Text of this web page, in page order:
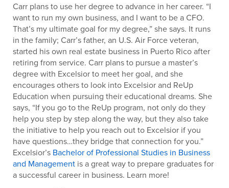
Carr plans to use her degree to advance in her career. “I
want to run my own business, and I want to be a CFO.
That’s my ultimate goal for my degree,” she says. It runs
in the family; Carr’s father, an U.S. Air Force veteran,
started his own real estate business in Puerto Rico after
retiring from service. Carr plans to pursue a master’s
degree with Excelsior to meet her goal, and she
encourages others to look into Excelsior and ReUp
Education when pursuing their educational dreams. She
says, “If you go to the ReUp program, not only do they
help you step by step along the way, but they also take
the initiative to help you reach out to Excelsior if you
have questions…they bridge that connection for you.”
Excelsior’s Bachelor of Professional Studies in Business
and Management is a great way to prepare graduates for
a successful career in business. Learn more!